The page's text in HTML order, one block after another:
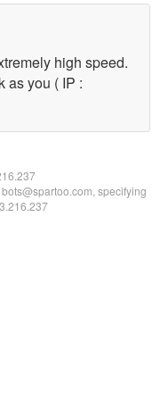
high speed.
as you ( IP :
specifying